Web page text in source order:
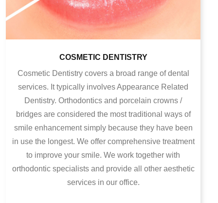
COSMETIC DENTISTRY
Cosmetic Dentistry covers a broad range of dental
services. It typically involves Appearance Related
Dentistry. Orthodontics and porcelain crowns /
bridges are considered the most traditional ways of
smile enhancement simply because they have been
in use the longest. We offer comprehensive treatment
to improve your smile. We work together with
orthodontic specialists and provide all other aesthetic
services in our office.